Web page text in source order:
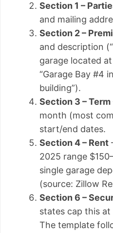
Section 1 –
and mailing
Section 2 –
and description
garage located
“Garage Bay #4
building”).
Section 3 – Term
month (most
start/end dates.
Section 4 – Rent
2025 range
single garage
(source: Zillow
Section 6 –
states cap this at
The template